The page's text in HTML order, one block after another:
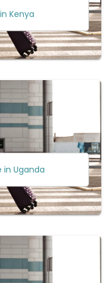
Kenya
in Uganda